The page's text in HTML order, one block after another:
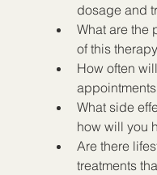
dosage and
What are the
of this
How often
What side
how will you
Are there
treatments